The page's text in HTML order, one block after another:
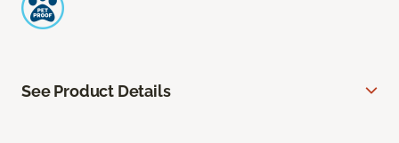
See Product Details